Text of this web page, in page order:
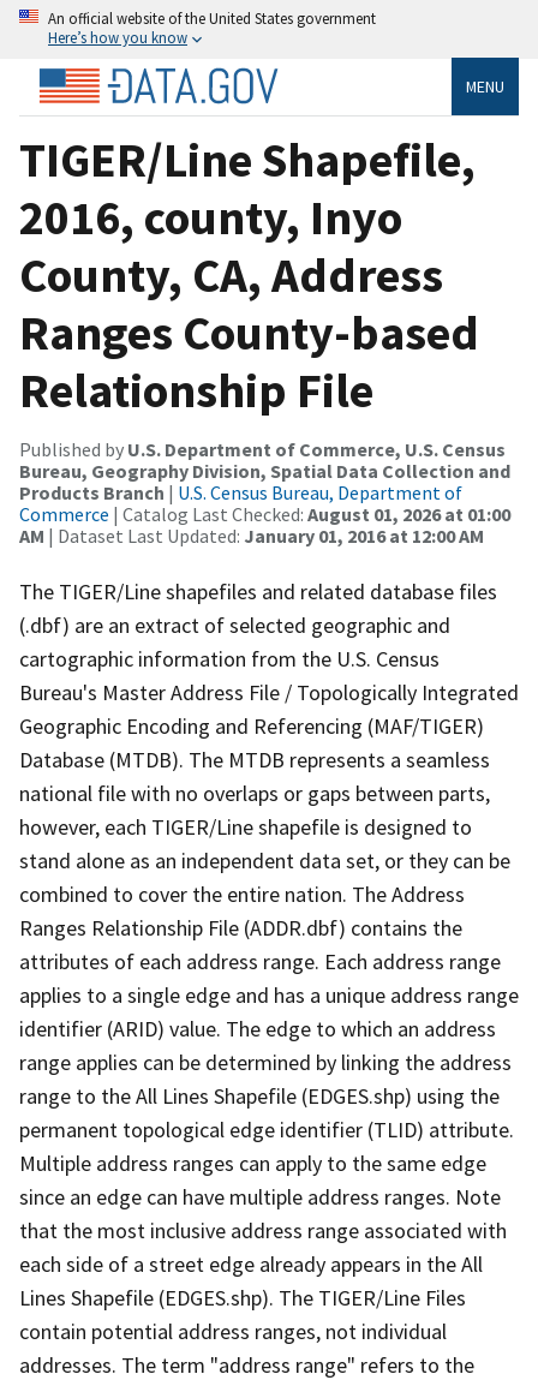
An official website of the United States government
Here’s how you know
MENU
TIGER/Line Shapefile,
2016, county, Inyo
County, CA, Address
Ranges County-based
Relationship File
Published by U.S. Department of Commerce, U.S. Census
Bureau, Geography Division, Spatial Data Collection and
Products Branch | U.S. Census Bureau, Department of
Commerce | Catalog Last Checked: August 01, 2026 at 01:00
AM | Dataset Last Updated: January 01, 2016 at 12:00 AM
The TIGER/Line shapefiles and related database files
(.dbf) are an extract of selected geographic and
cartographic information from the U.S. Census
Bureau's Master Address File / Topologically Integrated
Geographic Encoding and Referencing (MAF/TIGER)
Database (MTDB). The MTDB represents a seamless
national file with no overlaps or gaps between parts,
however, each TIGER/Line shapefile is designed to
stand alone as an independent data set, or they can be
combined to cover the entire nation. The Address
Ranges Relationship File (ADDR.dbf) contains the
attributes of each address range. Each address range
applies to a single edge and has a unique address range
identifier (ARID) value. The edge to which an address
range applies can be determined by linking the address
range to the All Lines Shapefile (EDGES.shp) using the
permanent topological edge identifier (TLID) attribute.
Multiple address ranges can apply to the same edge
since an edge can have multiple address ranges. Note
that the most inclusive address range associated with
each side of a street edge already appears in the All
Lines Shapefile (EDGES.shp). The TIGER/Line Files
contain potential address ranges, not individual
addresses. The term "address range" refers to the